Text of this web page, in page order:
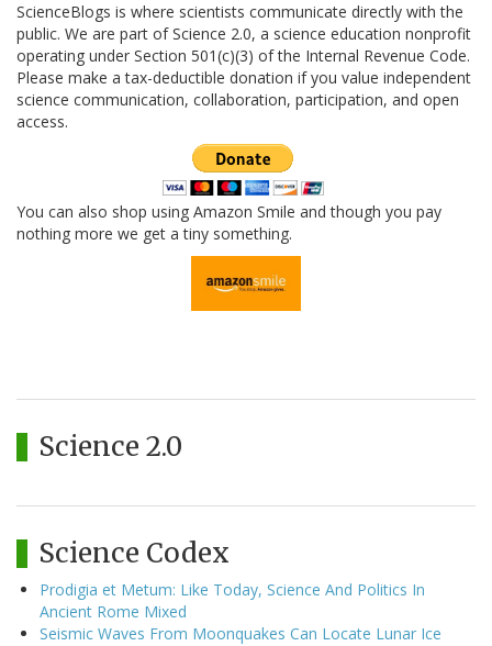
ScienceBlogs is where scientists communicate directly with the
public. We are part of Science 2.0, a science education nonprofit
operating under Section 501(c)(3) of the Internal Revenue Code.
Please make a tax-deductible donation if you value independent
science communication, collaboration, participation, and open
access.
You can also shop using Amazon Smile and though you pay
nothing more we get a tiny something.
Science 2.0
Science Codex
Prodigia et Metum: Like Today, Science And Politics In
Ancient Rome Mixed
Seismic Waves From Moonquakes Can Locate Lunar Ice